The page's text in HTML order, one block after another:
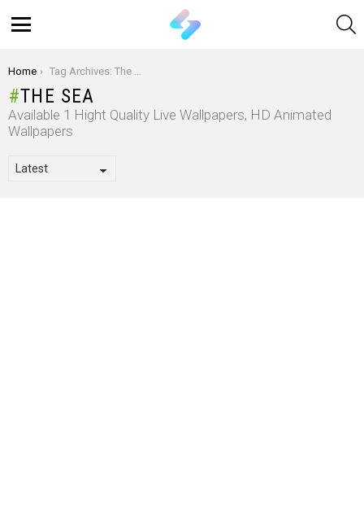
You are here:
Home Tag Archives: The Sea
THE SEA
Available 1 Hight Quality Live Wallpapers, HD Animated
Wallpapers